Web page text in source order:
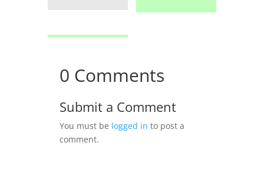
0 Comments
Submit a Comment
You must be logged in to post a
comment.